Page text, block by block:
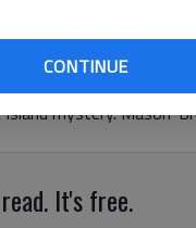
CONTINUE
to reason the
be interested in
as they attempted
mystery. Mason-
It's free.